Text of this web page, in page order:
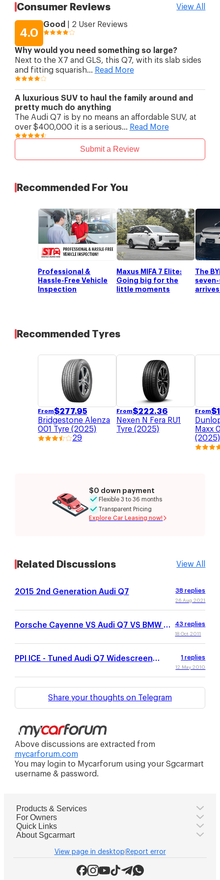
Suspension (Rear)
anti-roll bar; air spring
Brakes (Front)
Ventilated disc
Brakes (Rear)
Rim Size
Consumer Reviews View All
4.0
Good 2 User Reviews
Why would you need something so large?
Next to the X7 and GLS, this Q7, with its slab sides
and fitting squarish... Read More
A luxurious SUV to haul the family around and
pretty much do anything
The Audi Q7 is by no means an affordable SUV, at
over $400,000 it is a serious... Read More
Submit a Review
Recommended For You
Professional &
Hassle-Free Vehicle
Inspection
Maxus MIFA 7 Elite:
Going big for the
little moments
The
Recommended Tyres
From$277.95
Bridgestone Alenza
001 Tyre (2025)
29
From$222.36
Nexen N Fera RU1
Tyre (2025)
From$
Maxx
(2025)
$0 down payment
Flexible 3 to 36 months
Transparent Pricing
Explore Car Leasing now!
Related Discussions View All
2015 2nd Generation Audi Q7 38 replies
26 Aug 2021
Porsche Cayenne VS Audi Q7 VS BMW X5
43 replies
18 Oct 2011
PPI ICE - Tuned Audi Q7 Widescreen
1 replies
12 May 2010
Share your thoughts on Telegram
Above discussions are extracted from
mycarforum.com
You may login to Mycarforum using your Sgcarmart
username & password.
Products & Services
For Owners
Quick Links
About Sgcarmart
View page in desktop Report error